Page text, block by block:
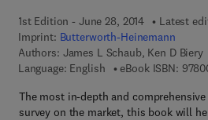
1st Edition - June 28, 2014
Latest
Imprint: Butterworth-Heinemann
Authors: James L Schaub, Ken D Biery
Language: English
eBook ISBN:
The most in-depth and
survey on the market, this book will